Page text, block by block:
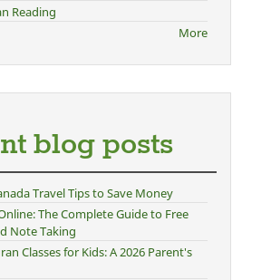
Reading
More
blog posts
Travel Tips to Save Money
The Complete Guide to Free
Note Taking
Classes for Kids: A 2026 Parent's